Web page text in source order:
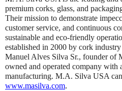
premium corks, glass, and
Their mission to demonstrate
customer service, and continuous
sustainable and eco-friendly
established in 2000 by cork
Manuel Alves Silva Sr., founder of
owned and operated company
manufacturing. M.A. Silva USA
www.masilva.com.